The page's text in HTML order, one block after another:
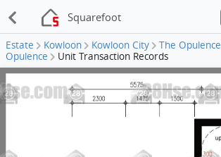
Squarefoot
Estate Kowloon Kowloon City The Opulence
Opulence
Unit Transaction Records